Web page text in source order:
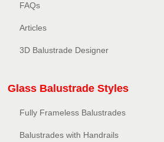
FAQs
Articles
3D Balustrade Designer
Glass Balustrade Styles
Fully Frameless Balustrades
Balustrades with Handrails